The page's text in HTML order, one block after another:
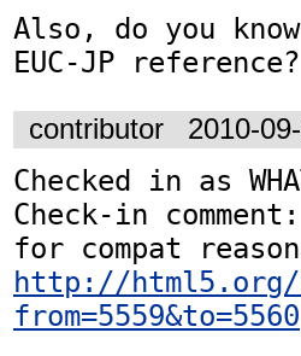
Also, do you
EUC-JP reference?
contributor 2010-
Checked in as
Check-in
http://html5.org/
from=5559&to=5560